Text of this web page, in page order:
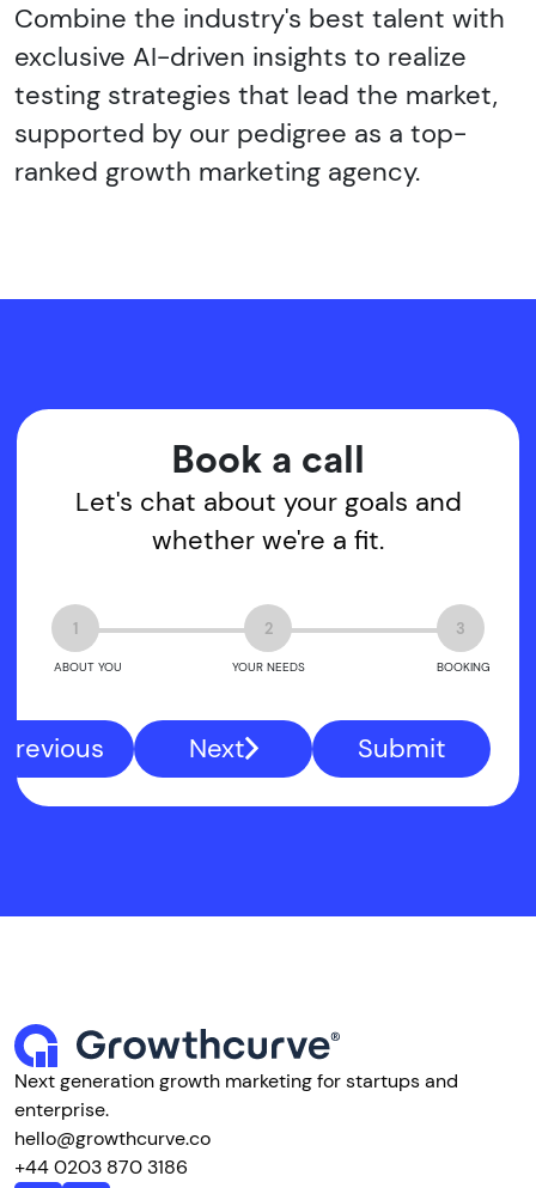
Combine the industry's best talent with
exclusive AI-driven insights to realize
testing strategies that lead the market,
supported by our pedigree as a top-
ranked growth marketing agency.
Book a call
Let's chat about your goals and
whether we're a fit.
1
ABOUT YOU
2
YOUR NEEDS
3
BOOKING
Previous Next Submit
Next generation growth marketing for startups and
enterprise.
hello@growthcurve.co
+44 0203 870 3186